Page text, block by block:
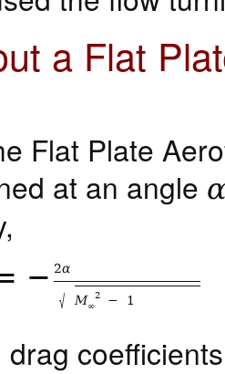
a Flat
Flat Plate
at an angle
− 2α
√ M∞
2 − 1